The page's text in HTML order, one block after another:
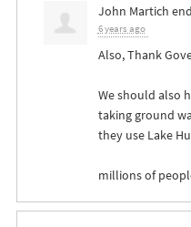
John Martich
6 years ago
Also, Thank
We should also
taking ground
they use Lake
millions of